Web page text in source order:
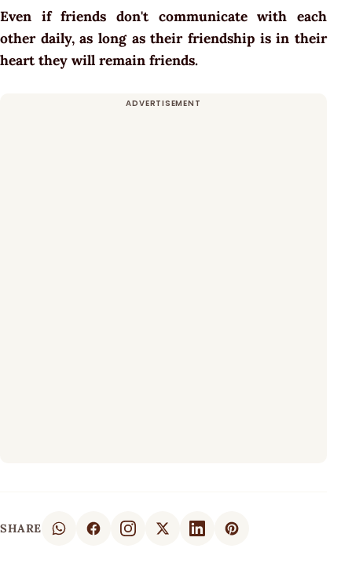
Even if friends don't communicate with each
other daily, as long as their friendship is in their
heart they will remain friends.
SHARE